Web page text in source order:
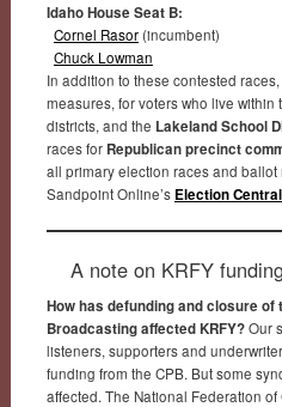
Idaho House Seat B:
Cornel Rasor(incumbent)
Chuck Lowman
In addition to these contested
measures, for voters who live within
districts, and the Lakeland School
races for Republican precinct
all primary election races and
Sandpoint Online’s Election Central
A note on KRFY funding
How has defunding and closure
Broadcasting affected KRFY?Our
listeners, supporters and
funding from the CPB. But some
affected. The National Federation